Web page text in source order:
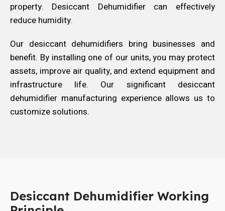
property. Desiccant Dehumidifier can effectively
reduce humidity.
Our desiccant dehumidifiers bring businesses and
benefit. By installing one of our units, you may protect
assets, improve air quality, and extend equipment and
infrastructure life. Our significant desiccant
dehumidifier manufacturing experience allows us to
customize solutions.
Desiccant Dehumidifier Working